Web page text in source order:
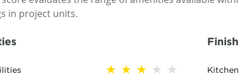
in project units.
Kitchen